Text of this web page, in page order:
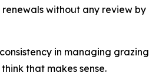
without any review by
in managing grazing
that makes sense.